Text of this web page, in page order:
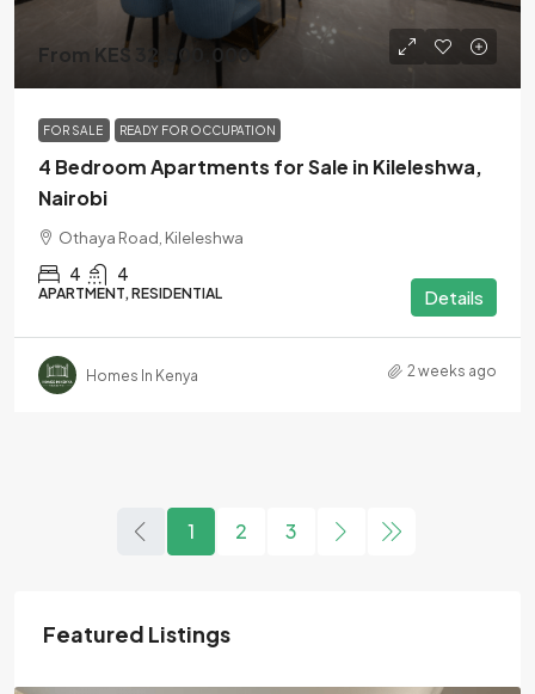
From KES 32,500,000
FOR SALE READY FOR OCCUPATION
4 Bedroom Apartments for Sale in Kileleshwa,
Nairobi
Othaya Road, Kileleshwa
4 4
APARTMENT, RESIDENTIAL Details
Homes In Kenya 2 weeks ago
1 2 3
Featured Listings